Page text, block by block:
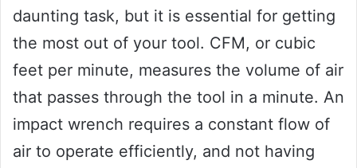
daunting task, but it is essential for getting
the most out of your tool. CFM, or cubic
feet per minute, measures the volume of air
that passes through the tool in a minute. An
impact wrench requires a constant flow of
air to operate efficiently, and not having